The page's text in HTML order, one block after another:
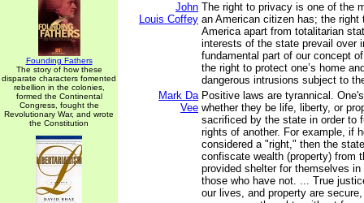
Founding Fathers
The story of how these
disparate characters fomented
rebellion in the colonies,
formed the Continental
Congress, fought the
Revolutionary War, and wrote
the Constitution
John
Louis Coffey
The right to privacy is one of the
an American citizen has; the right
America apart from totalitarian
interests of the state prevail over
fundamental part of our concept
the right to protect one’s home
dangerous intrusions subject to
Mark Da
Vee
Positive laws are tyrannical.
whether they be life, liberty, or
sacrificed by the state in order to
rights of another. For example, if
considered a "right," then the
confiscate wealth (property) from
provided shelter for themselves in
those who have not. ... True
our lives, and property are